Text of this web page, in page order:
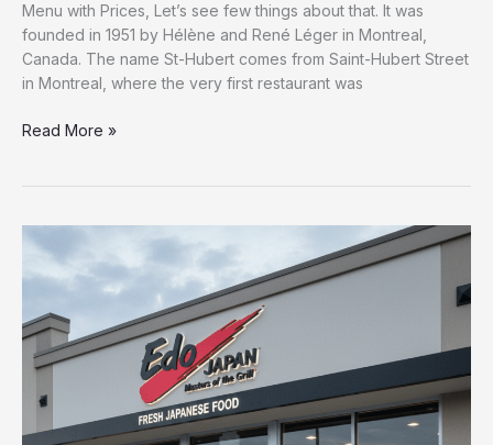
Menu with Prices, Let’s see few things about that. It was
founded in 1951 by Hélène and René Léger in Montreal,
Canada. The name St-Hubert comes from Saint-Hubert Street
in Montreal, where the very first restaurant was
Read More »
Edo
Japan
Menu
with
Prices
{2026}